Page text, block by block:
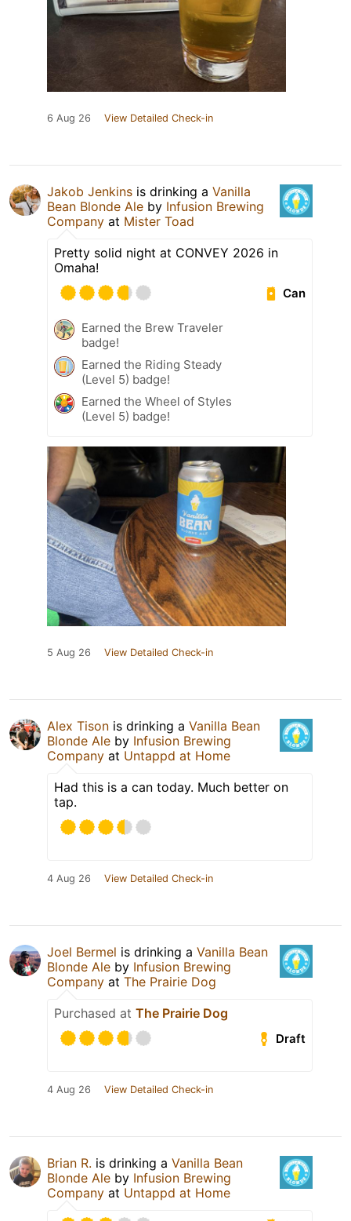
6 Aug 26 View Detailed Check-in
Jakob Jenkins is drinking a Vanilla
Bean Blonde Ale by Infusion Brewing
Company at Mister Toad
Pretty solid night at CONVEY 2026 in
Omaha!
Can
Earned the Brew Traveler
badge!
Earned the Riding Steady
(Level 5) badge!
Earned the Wheel of Styles
(Level 5) badge!
5 Aug 26 View Detailed Check-in
Alex Tison is drinking a Vanilla Bean
Blonde Ale by Infusion Brewing
Company at Untappd at Home
Had this is a can today. Much better on
tap.
4 Aug 26 View Detailed Check-in
Joel Bermel is drinking a Vanilla Bean
Blonde Ale by Infusion Brewing
Company at The Prairie Dog
Purchased at The Prairie Dog
Draft
4 Aug 26 View Detailed Check-in
Brian R. is drinking a Vanilla Bean
Blonde Ale by Infusion Brewing
Company at Untappd at Home